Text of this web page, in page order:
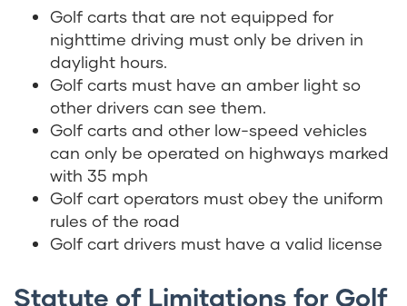
Golf carts that are not equipped for
nighttime driving must only be driven in
daylight hours.
Golf carts must have an amber light so
other drivers can see them.
Golf carts and other low-speed vehicles
can only be operated on highways marked
with 35 mph
Golf cart operators must obey the uniform
rules of the road
Golf cart drivers must have a valid license
Statute of Limitations for Golf